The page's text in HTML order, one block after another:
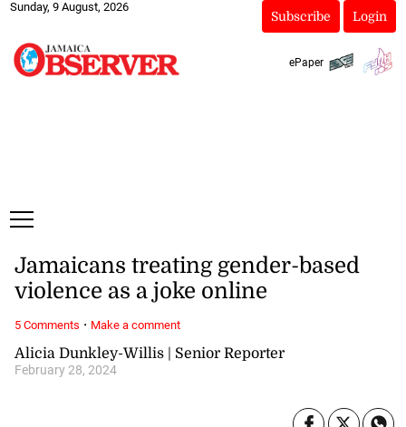
Sunday, 9 August, 2026
Subscribe Login
ePaper
Alicia Dunkley-Willis | Senior Reporter
February 28, 2024
Jamaicans treating gender-based
violence as a joke online
5 Comments · Make a comment